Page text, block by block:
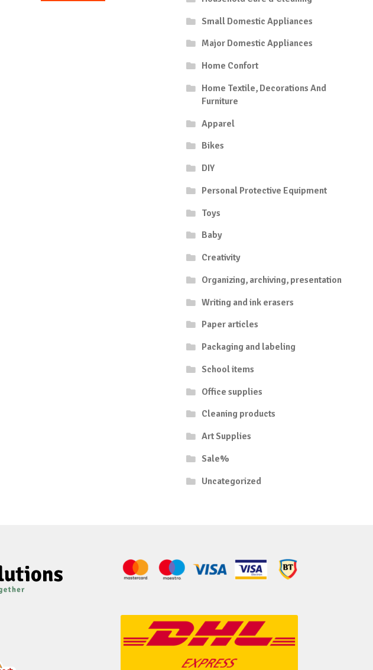
Small Domestic Appliances
Major Domestic Appliances
Home Confort
Home Textile, Decorations And
Furniture
Apparel
Bikes
DIY
Personal Protective Equipment
Toys
Baby
Creativity
Organizing, archiving, presentation
Writing and ink erasers
Paper articles
Packaging and labeling
School items
Office supplies
Cleaning products
Art Supplies
Sale%
Uncategorized